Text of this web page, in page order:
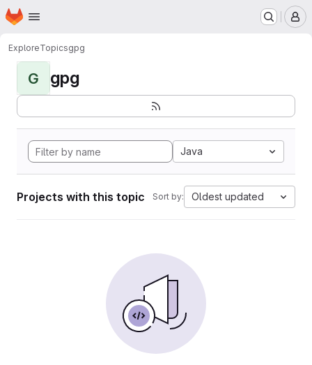
Skip to main content
Homepage
ExploreTopicsgpg
G gpg
Java
Projects with this topic Sort by: Oldest updated